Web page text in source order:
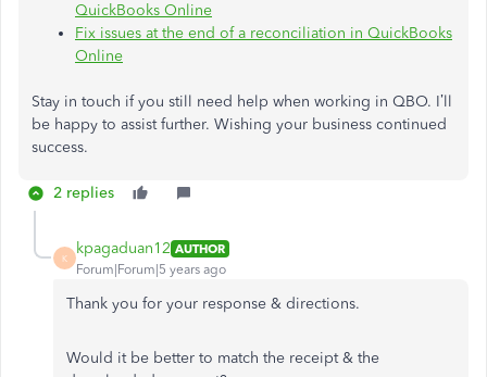
QuickBooks Online
Fix issues at the end of a reconciliation in QuickBooks
Online
Stay in touch if you still need help when working in QBO. I’ll
be happy to assist further. Wishing your business continued
success.
2 replies
K
kpagaduan12 AUTHOR
Forum|Forum|5 years ago
Thank you for your response & directions.
Would it be better to match the receipt & the